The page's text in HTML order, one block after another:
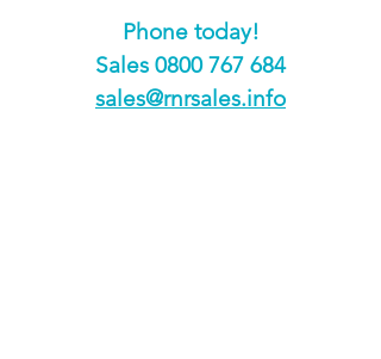
Phone today!
​Sales 0800 767 684
sales@rnrsales.info